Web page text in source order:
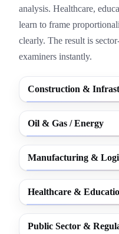
analysis. Healthcare,
learn to frame
clearly. The result is
examiners instantly.
Construction &
Oil & Gas / Energy
Manufacturing &
Healthcare &
Public Sector &